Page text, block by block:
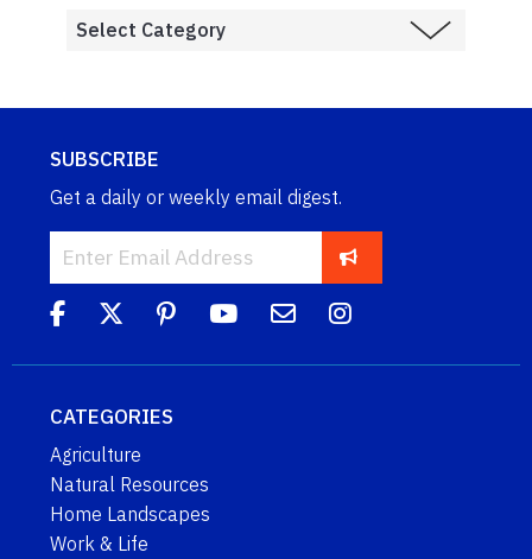
SUBSCRIBE
Get a daily or weekly email digest.
CATEGORIES
Agriculture
Natural Resources
Home Landscapes
Work & Life